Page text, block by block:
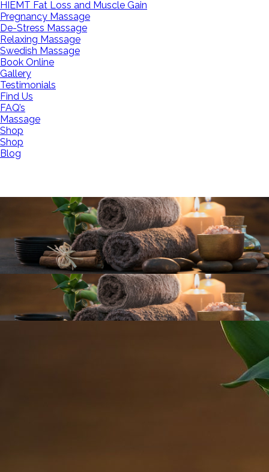
HIEMT Fat Loss and Muscle Gain
Pregnancy Massage
De-Stress Massage
Relaxing Massage
Swedish Massage
Book Online
Gallery
Testimonials
Find Us
FAQ’s
Massage
Shop
Shop
Blog